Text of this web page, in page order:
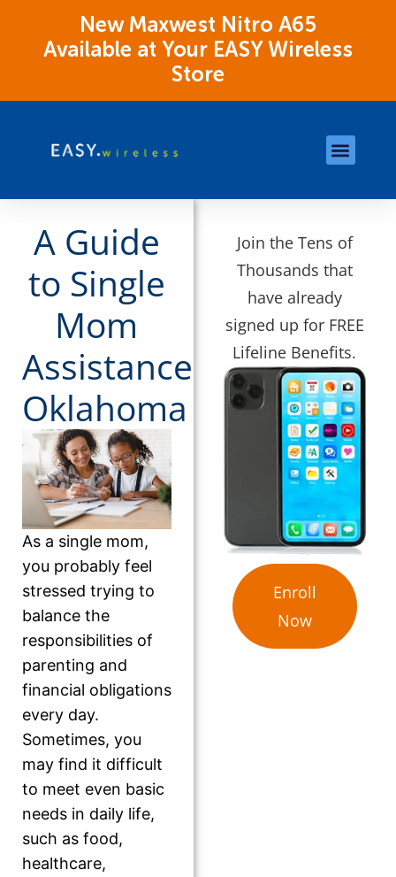
New Maxwest Nitro A65
Available at Your EASY Wireless
Store
A Guide
to Single
Mom
Assistance
Oklahoma
As a single mom,
you probably feel
stressed trying to
balance the
responsibilities of
parenting and
financial obligations
every day.
Sometimes, you
may find it difficult
to meet even basic
needs in daily life,
such as food,
healthcare,
Join the Tens of
Thousands that
have already
signed up for FREE
Lifeline Benefits.
Enroll
Now